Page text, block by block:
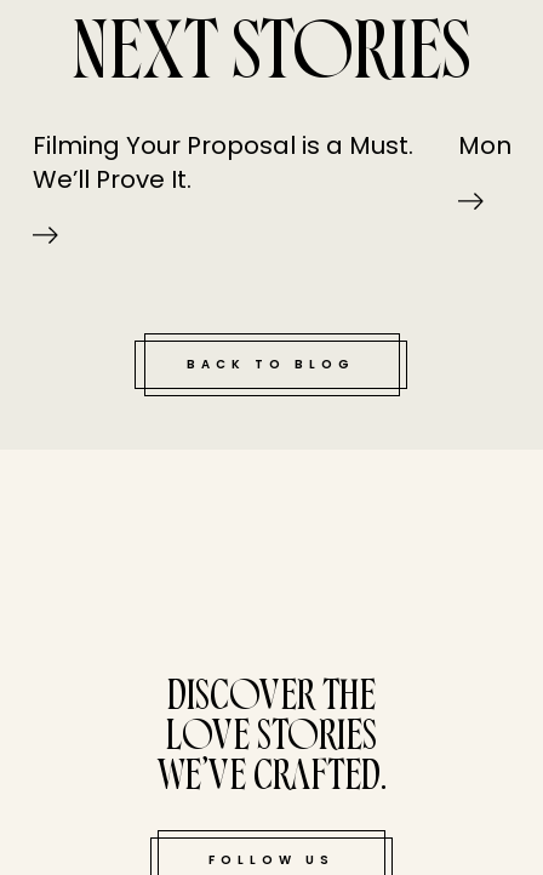
NEXT STORIES
Filming Your Proposal is a Must.
We’ll Prove It.
BACK TO BLOG
DISCOVER THE
LOVE STORIES
WE’VE CRAFTED.
FOLLOW US